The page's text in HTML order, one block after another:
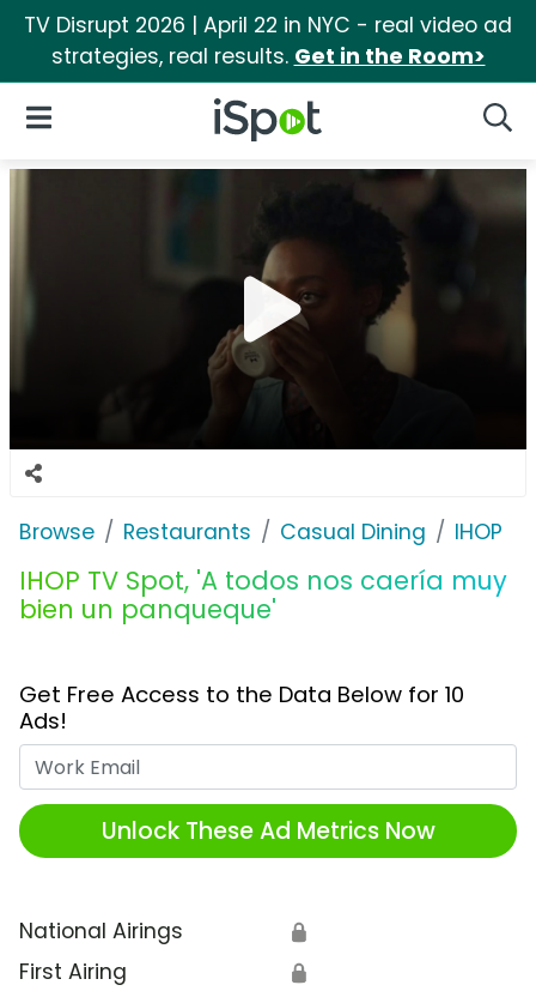
TV Disrupt 2026 | April 22 in NYC - real video ad
strategies, real results. Get in the Room>
iSpot Logo
Open Navigation
Browse Restaurants Casual Dining IHOP
IHOP TV Spot, 'A todos nos caería muy
bien un panqueque'
Get Free Access to the Data Below for 10
Ads!
Unlock These Ad Metrics Now
National Airings 🔒
First Airing 🔒